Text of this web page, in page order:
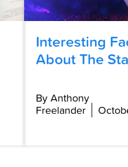
Interesting
About The
By Anthony
Freelander